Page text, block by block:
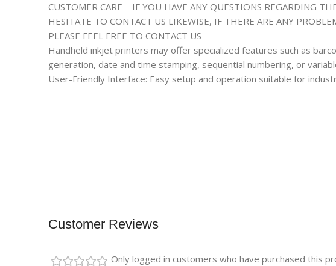
CUSTOMER CARE – IF YOU HAVE ANY QUESTIONS REGARDING
HESITATE TO CONTACT US LIKEWISE, IF THERE ARE ANY
PLEASE FEEL FREE TO CONTACT US
Handheld inkjet printers may offer specialized features such as
generation, date and time stamping, sequential numbering, or
User-Friendly Interface: Easy setup and operation suitable for
Customer Reviews
Only logged in customers who have purchased this